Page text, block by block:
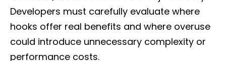
Developers must carefully evaluate where
hooks offer real benefits and where overuse
could introduce unnecessary complexity or
performance costs.